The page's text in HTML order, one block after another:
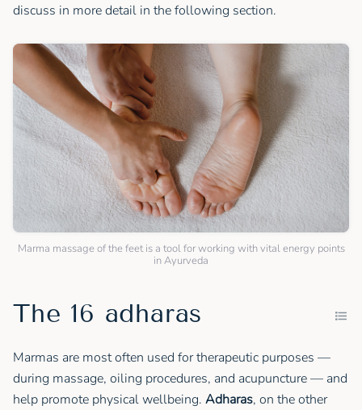
discuss in more detail in the following section.
Marma massage of the feet is a tool for working with vital energy points
in Ayurveda
The 16 adharas
Marmas are most often used for therapeutic purposes —
during massage, oiling procedures, and acupuncture — and
help promote physical wellbeing. Adharas, on the other